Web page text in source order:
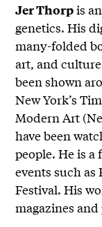
Jer Thorpis
genetics. His
many-folded
art, and
been shown
New York’s
Modern Art
have been
people. He is
events such as
Festival. His
magazines